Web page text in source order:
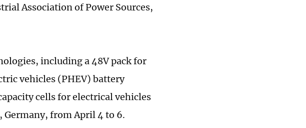
Association of Power Sources,
including a 48V pack for
vehicles (PHEV) battery
cells for electrical vehicles
Germany, from April 4 to 6.